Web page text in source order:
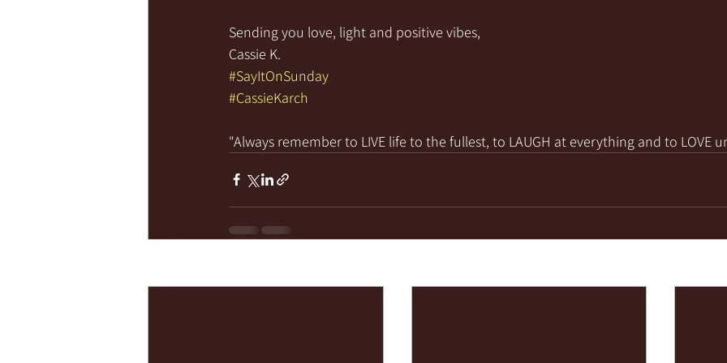
Sending you love, light and positive vibes,
Cassie K.
#SayItOnSunday
#CassieKarch
"Always remember to LIVE life to the fullest, to LAUGH at everything and to LOVE